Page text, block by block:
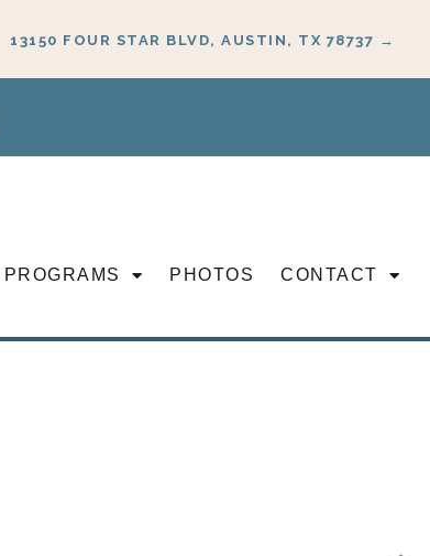
13150 FOUR STAR BLVD, AUSTIN, TX 78737 →
PROGRAMS PHOTOS CONTACT